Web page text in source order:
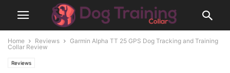
Home Reviews
Garmin Alpha TT 25 GPS Dog Tracking and Training
Collar Review
Reviews